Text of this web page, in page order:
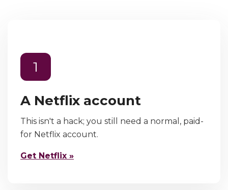
1
A Netflix account
This isn't a hack; you still need a normal, paid-
for Netflix account.
Get Netflix »